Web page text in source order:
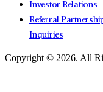
Investor Relations
Referral
Inquiries
Copyright © 2026. All